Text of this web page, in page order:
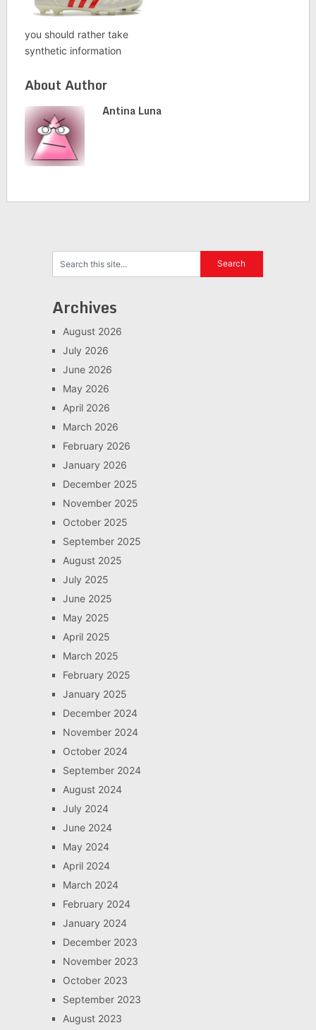
you should rather take
synthetic information
About Author
Antina Luna
Archives
August 2026
July 2026
June 2026
May 2026
April 2026
March 2026
February 2026
January 2026
December 2025
November 2025
October 2025
September 2025
August 2025
July 2025
June 2025
May 2025
April 2025
March 2025
February 2025
January 2025
December 2024
November 2024
October 2024
September 2024
August 2024
July 2024
June 2024
May 2024
April 2024
March 2024
February 2024
January 2024
December 2023
November 2023
October 2023
September 2023
August 2023